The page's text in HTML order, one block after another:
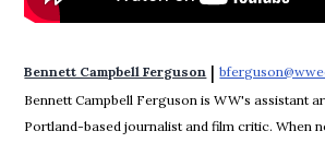
Bennett Campbell Ferguson |
Bennett Campbell Ferguson is WW's assistant
Portland-based journalist and film critic. When